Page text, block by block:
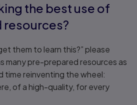
the best use of
them to learn this?” please
many pre-prepared resources as
time reinventing the wheel:
of a high-quality, for every